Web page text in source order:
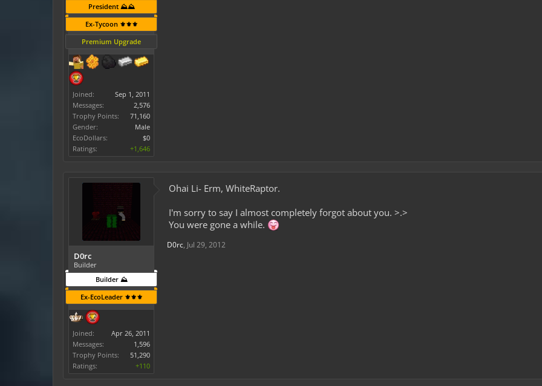
President ⛰️⛰️
Ex-Tycoon ⚜️⚜️⚜️
Premium Upgrade
Joined:
Sep 1, 2011
Messages:
2,576
Trophy Points:
71,160
Gender:
Male
EcoDollars:
$0
Ratings:
+1,646
D0rc
Builder
Builder ⛰️
Ex-EcoLeader ⚜️⚜️⚜️
Joined:
Apr 26, 2011
Messages:
1,596
Trophy Points:
51,290
Ratings:
+110
Ohai Li- Erm, WhiteRaptor.
I'm sorry to say I almost completely forgot about you. >.>
You were gone a while.
D0rc, Jul 29, 2012